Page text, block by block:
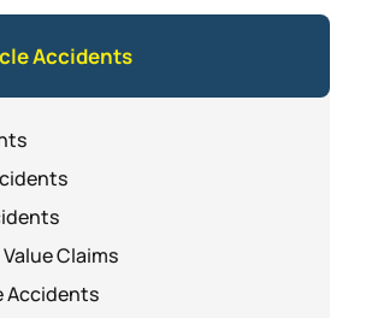
Accidents
Claims
Accidents